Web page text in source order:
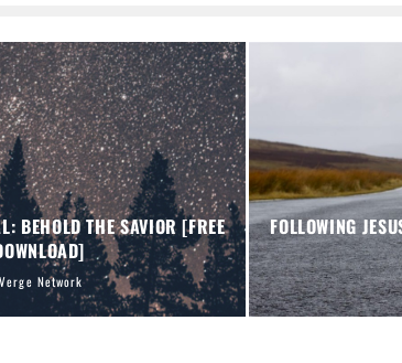
BEHOLD THE SAVIOR [FREE
Verge Network
FOLLOWING